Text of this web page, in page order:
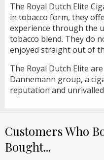
The Royal Dutch Elite
in tobacco form, they
experience through the
tobacco blend. They do
enjoyed straight out of
The Royal Dutch Elite
Dannemann group, a
reputation and
Customers Who
Bought...